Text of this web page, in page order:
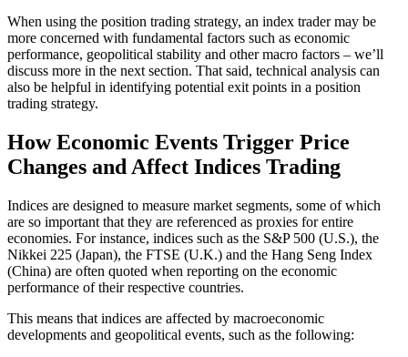
When using the position trading strategy, an index trader may be
more concerned with fundamental factors such as economic
performance, geopolitical stability and other macro factors – we’ll
discuss more in the next section. That said, technical analysis can
also be helpful in identifying potential exit points in a position
trading strategy.
How Economic Events Trigger Price
Changes and Affect Indices Trading
Indices are designed to measure market segments, some of which
are so important that they are referenced as proxies for entire
economies. For instance, indices such as the S&P 500 (U.S.), the
Nikkei 225 (Japan), the FTSE (U.K.) and the Hang Seng Index
(China) are often quoted when reporting on the economic
performance of their respective countries.
This means that indices are affected by macroeconomic
developments and geopolitical events, such as the following: